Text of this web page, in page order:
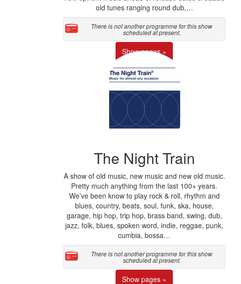
old tunes ranging round dub,…
There is not another programme for this show
scheduled at present.
Show pages »
The Night Train
A show of old music, new music and new old music.
Pretty much anything from the last 100+ years.
We’ve been know to play rock & roll, rhythm and
blues, country, beats, soul, funk, ska, house,
garage, hip hop, trip hop, brass band, swing, dub,
jazz, folk, blues, spoken word, indie, reggae, punk,
cumbia, bossa…
There is not another programme for this show
scheduled at present.
Show pages »